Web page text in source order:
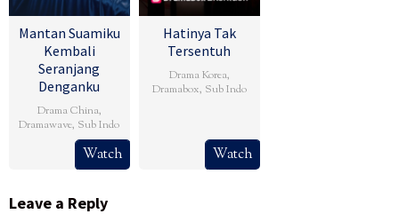
Mantan Suamiku
Kembali
Seranjang
Denganku
Drama China,
Dramawave, Sub Indo
Watch
Hatinya Tak
Tersentuh
Drama Korea,
Dramabox, Sub Indo
Watch
Leave a Reply